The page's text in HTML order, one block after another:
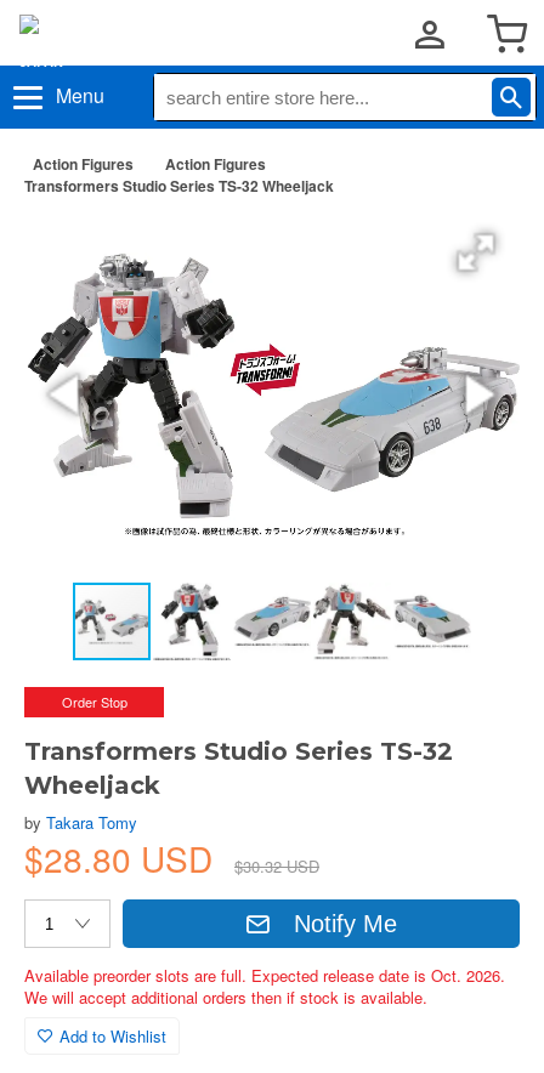
Menu
Action Figures
Action Figures
Transformers Studio Series TS-32 Wheeljack
Order Stop
Transformers Studio Series TS-32
Wheeljack
by Takara Tomy
$28.80 USD $30.32 USD
Notify Me
Available preorder slots are full. Expected release date is Oct. 2026.
We will accept additional orders then if stock is available.
Add to Wishlist